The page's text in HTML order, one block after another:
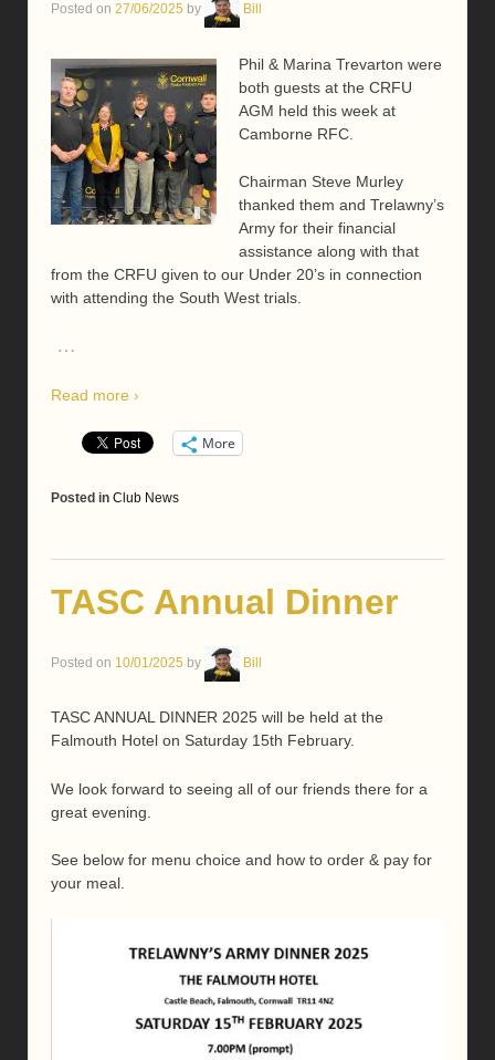
Posted on 27/06/2025 by Bill
Phil & Marina Trevarton were
both guests at the CRFU
AGM held this week at
Camborne RFC.
Chairman Steve Murley
thanked them and Trelawny’s
Army for their financial
assistance along with that
from the CRFU given to our Under 20’s in connection
with attending the South West trials.
…
Read more ›
More
Posted in Club News
TASC Annual Dinner
Posted on 10/01/2025 by Bill
TASC ANNUAL DINNER 2025 will be held at the
Falmouth Hotel on Saturday 15th February.
We look forward to seeing all of our friends there for a
great evening.
See below for menu choice and how to order & pay for
your meal.